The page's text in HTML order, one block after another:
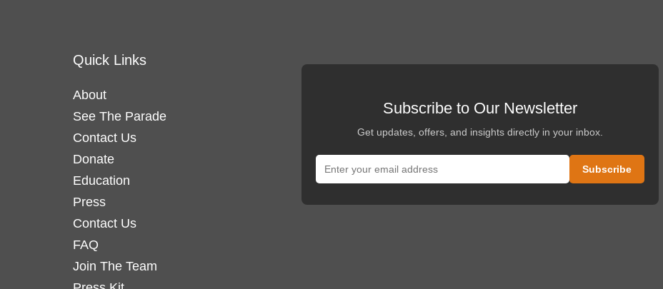
Quick Links
About
See The Parade
Contact Us
Donate
Education
Press
Contact Us
FAQ
Join The Team
Subscribe to Our Newsletter
Get updates, offers, and insights directly in your inbox.